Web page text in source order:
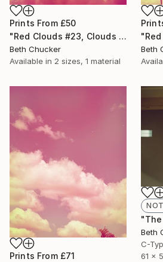
Prints From £50
"Red Clouds #23, Clouds and Skies" Photograph
Beth Chucker
Available in 2 sizes, 1 material
Beth
Prints From £71
Beth
C-
61 x